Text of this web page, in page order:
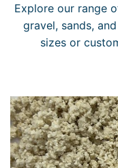
Explore our range
gravel, sands,
sizes or